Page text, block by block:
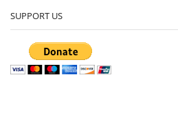
SUPPORT US